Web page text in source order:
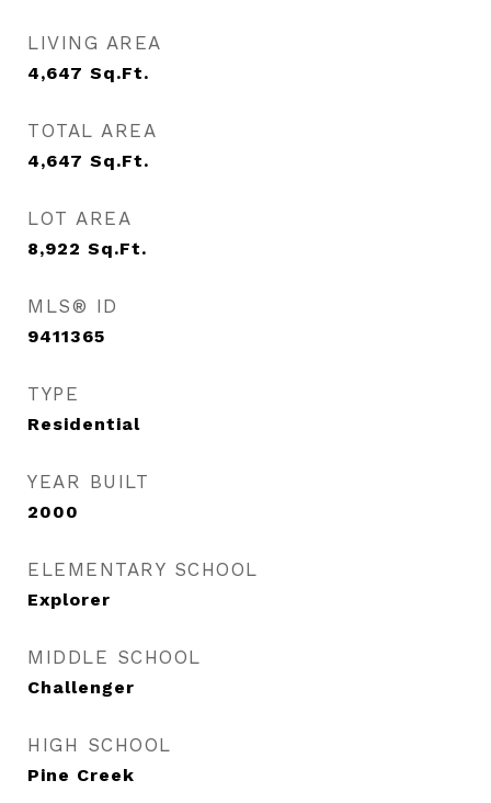
LIVING AREA
4,647 Sq.Ft.
TOTAL AREA
4,647 Sq.Ft.
LOT AREA
8,922 Sq.Ft.
MLS® ID
9411365
TYPE
Residential
YEAR BUILT
2000
ELEMENTARY SCHOOL
Explorer
MIDDLE SCHOOL
Challenger
HIGH SCHOOL
Pine Creek